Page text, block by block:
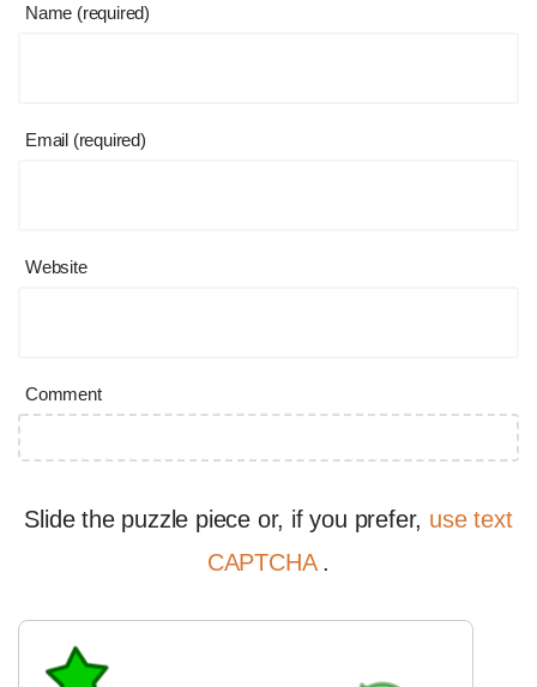
Name (required)
Email (required)
Website
Comment
Slide the puzzle piece or, if you prefer, use text
CAPTCHA .